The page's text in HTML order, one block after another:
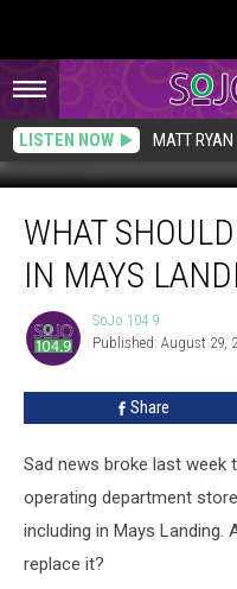
LISTEN NOW MATT RYAN
Should
Replace
Sears
Mays
Landing?
WHAT
IN MAYS
SoJo
104.9
SoJo 104.9
Published: August 29,
Share
Sad news broke last
operating department
including in Mays Landing.
replace it?